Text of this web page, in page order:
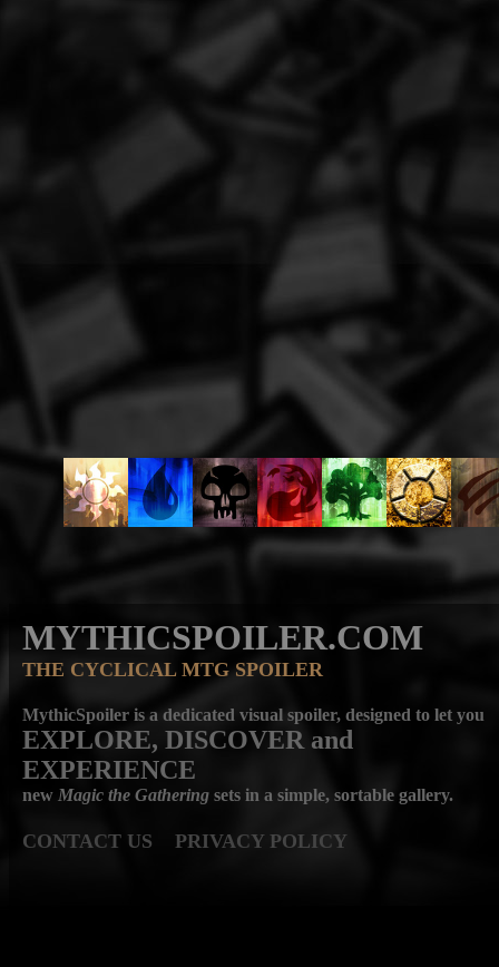
MYTHICSPOILER.COM
THE CYCLICAL MTG SPOILER
MythicSpoiler is a dedicated visual spoiler, designed to let you
EXPLORE, DISCOVER and
EXPERIENCE
new Magic the Gathering sets in a simple, sortable gallery.
CONTACT US PRIVACY POLICY